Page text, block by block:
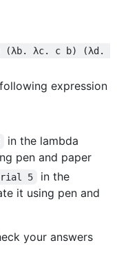
(λb. λc. c b) (λd.
expression
in the lambda
pen and paper
5
in the
it using pen and
your answers